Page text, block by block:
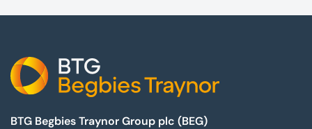
BTG Begbies Traynor Group plc (BEG)